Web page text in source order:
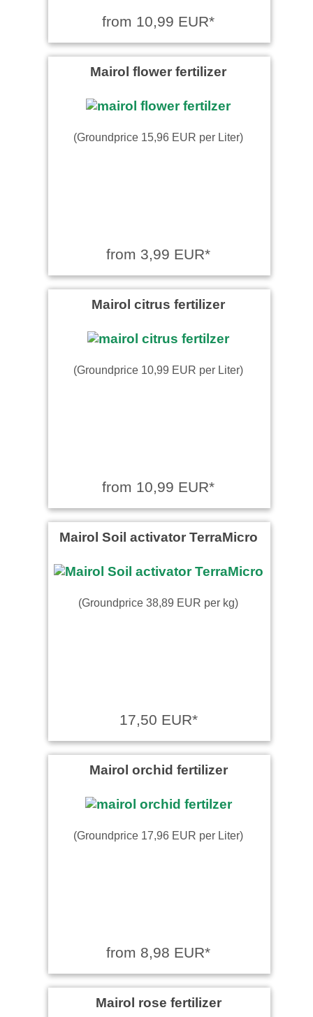
from 10,99 EUR*
Mairol flower fertilizer
(Groundprice 15,96 EUR per Liter)
from 3,99 EUR*
Mairol citrus fertilizer
(Groundprice 10,99 EUR per Liter)
from 10,99 EUR*
Mairol Soil activator TerraMicro
(Groundprice 38,89 EUR per kg)
17,50 EUR*
Mairol orchid fertilizer
(Groundprice 17,96 EUR per Liter)
from 8,98 EUR*
Mairol rose fertilizer